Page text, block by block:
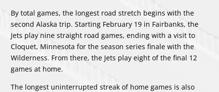
By total games, the longest road stretch begins with the
second Alaska trip. Starting February 19 in Fairbanks, the
Jets play nine straight road games, ending with a visit to
Cloquet, Minnesota for the season series finale with the
Wilderness. From there, the Jets play eight of the final 12
games at home.
The longest uninterrupted streak of home games is also